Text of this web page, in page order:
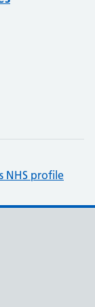
NHS profile